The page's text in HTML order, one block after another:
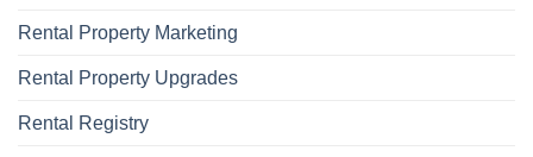
Rental Property Marketing
Rental Property Upgrades
Rental Registry